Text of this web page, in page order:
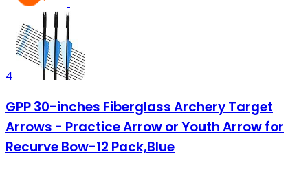
4
GPP 30-inches Fiberglass Archery Target
Arrows - Practice Arrow or Youth Arrow for
Recurve Bow-12 Pack,Blue